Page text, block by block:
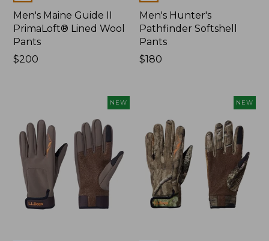
Men's Maine Guide II
PrimaLoft® Lined Wool
Pants
Price:
$200
Men's Hunter's
Pathfinder Softshell
Pants
Price:
$180
NEW NEW